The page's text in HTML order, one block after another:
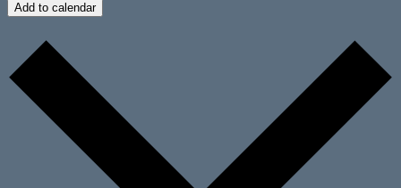
Add to calendar